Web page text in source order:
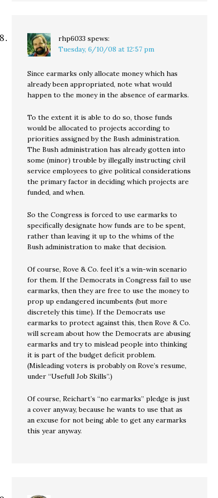
rhp6033 spews:
Tuesday, 6/10/08 at 12:57 pm
Since earmarks only allocate money which has
already been appropriated, note what would
happen to the money in the absence of earmarks.
To the extent it is able to do so, those funds
would be allocated to projects according to
priorities assigned by the Bush administration.
The Bush administration has already gotten into
some (minor) trouble by illegally instructing civil
service employees to give political considerations
the primary factor in deciding which projects are
funded, and when.
So the Congress is forced to use earmarks to
specifically designate how funds are to be spent,
rather than leaving it up to the whims of the
Bush administration to make that decision.
Of course, Rove & Co. feel it’s a win-win scenario
for them. If the Democrats in Congress fail to use
earmarks, then they are free to use the money to
prop up endangered incumbents (but more
discretely this time). If the Democrats use
earmarks to protect against this, then Rove & Co.
will scream about how the Democrats are abusing
earmarks and try to mislead people into thinking
it is part of the budget deficit problem.
(Misleading voters is probably on Rove’s resume,
under “Usefull Job Skills”.)
Of course, Reichart’s “no earmarks” pledge is just
a cover anyway, because he wants to use that as
an excuse for not being able to get any earmarks
this year anyway.